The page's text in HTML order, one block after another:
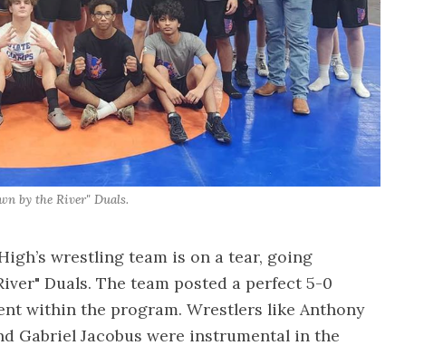
by the River" Duals.
wrestling team is on a tear, going
Duals. The team posted a perfect 5-0
within the program. Wrestlers like Anthony
Gabriel Jacobus were instrumental in the